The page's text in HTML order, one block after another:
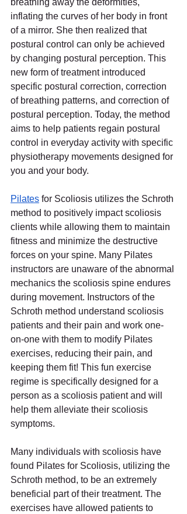
breathing away the deformities,
inflating the curves of her body in front
of a mirror. She then realized that
postural control can only be achieved
by changing postural perception. This
new form of treatment introduced
specific postural correction, correction
of breathing patterns, and correction of
postural perception. Today, the method
aims to help patients regain postural
control in everyday activity with specific
physiotherapy movements designed for
you and your body.
Pilates for Scoliosis utilizes the Schroth
method to positively impact scoliosis
clients while allowing them to maintain
fitness and minimize the destructive
forces on your spine. Many Pilates
instructors are unaware of the abnormal
mechanics the scoliosis spine endures
during movement. Instructors of the
Schroth method understand scoliosis
patients and their pain and work one-
on-one with them to modify Pilates
exercises, reducing their pain, and
keeping them fit! This fun exercise
regime is specifically designed for a
person as a scoliosis patient and will
help them alleviate their scoliosis
symptoms.
Many individuals with scoliosis have
found Pilates for Scoliosis, utilizing the
Schroth method, to be an extremely
beneficial part of their treatment. The
exercises have allowed patients to